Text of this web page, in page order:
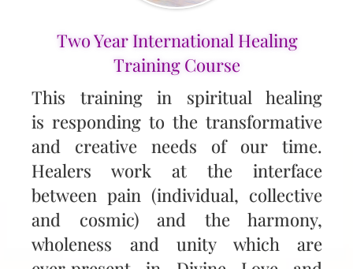
Two Year International Healing
Training Course
This training in spiritual healing
is responding to the transformative
and creative needs of our time.
Healers work at the interface
between pain (individual, collective
and cosmic) and the harmony,
wholeness and unity which are